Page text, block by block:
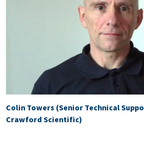
Colin Towers (Senior Technical
Crawford Scientific)